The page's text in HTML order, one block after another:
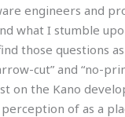
engineers and
what I stumble
those questions
cut” and “no-
on the Kano
of as a